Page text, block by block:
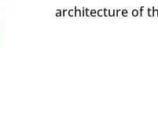
architecture of